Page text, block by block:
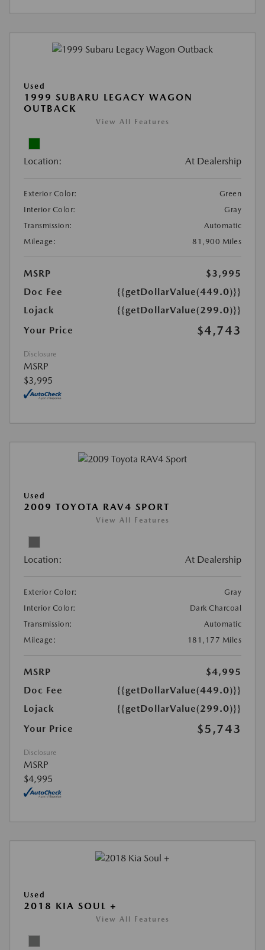
Used
1999 SUBARU LEGACY WAGON
OUTBACK
View All Features
Location: At Dealership
Exterior Color:
Green
Interior Color:
Gray
Transmission:
Automatic
Mileage:
81,900 Miles
MSRP
$3,995
Doc Fee
{{getDollarValue(449.0)}}
Lojack
{{getDollarValue(299.0)}}
Your Price
$4,743
Disclosure
MSRP
$3,995
Used
2009 TOYOTA RAV4 SPORT
View All Features
Location: At Dealership
Exterior Color:
Gray
Interior Color:
Dark Charcoal
Transmission:
Automatic
Mileage:
181,177 Miles
MSRP
$4,995
Doc Fee
{{getDollarValue(449.0)}}
Lojack
{{getDollarValue(299.0)}}
Your Price
$5,743
Disclosure
MSRP
$4,995
Used
2018 KIA SOUL +
View All Features